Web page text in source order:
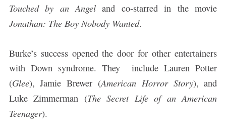
Touched by an Angel and co-starred in the movie
Jonathan: The Boy Nobody Wanted.
Burke’s success opened the door for other entertainers
with Down syndrome. They include Lauren Potter
(Glee), Jamie Brewer (American Horror Story), and
Luke Zimmerman (The Secret Life of an American
Teenager).